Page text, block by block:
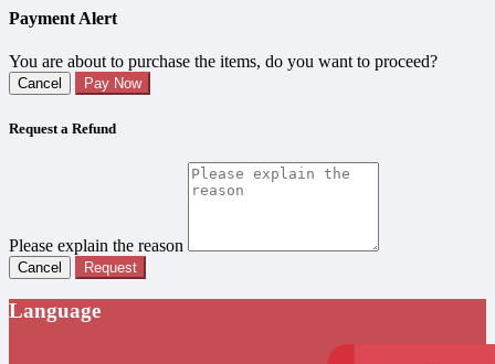
Payment Alert
You are about to purchase the items, do you want to proceed?
Cancel Pay Now
Request a Refund
Please explain the reason
Cancel Request
Language